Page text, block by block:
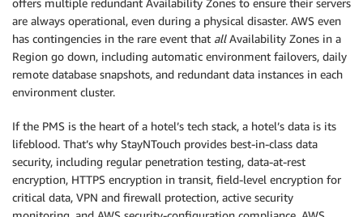
offers multiple redundant Availability Zones to ensure their servers
are always operational, even during a physical disaster. AWS even
has contingencies in the rare event that allAvailability Zones in a
Region go down, including automatic environment failovers, daily
remote database snapshots, and redundant data instances in each
environment cluster.
If the PMS is the heart of a hotel’s tech stack, a hotel’s data is its
lifeblood. That’s why StayNTouch provides best-in-class data
security, including regular penetration testing, data-at-rest
encryption, HTTPS encryption in transit, field-level encryption for
critical data, VPN and firewall protection, active security